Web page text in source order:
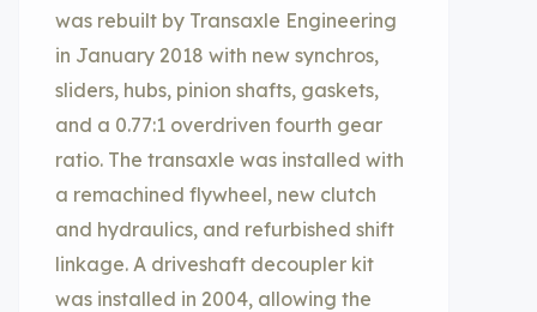
was rebuilt by Transaxle Engineering
in January 2018 with new synchros,
sliders, hubs, pinion shafts, gaskets,
and a 0.77:1 overdriven fourth gear
ratio. The transaxle was installed with
a remachined flywheel, new clutch
and hydraulics, and refurbished shift
linkage. A driveshaft decoupler kit
was installed in 2004, allowing the